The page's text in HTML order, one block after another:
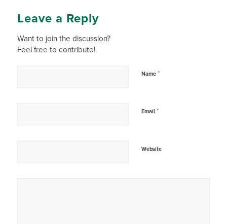
Leave a Reply
Want to join the discussion?
Feel free to contribute!
Name*
Email *
Website